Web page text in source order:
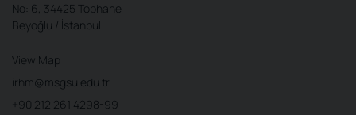
No: 6, 34425 Tophane
Beyoğlu / İstanbul
View Map
irhm@msgsu.edu.tr
+90 212 261 4298-99